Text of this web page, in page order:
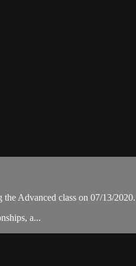
Advanced class on 07/13/2020.
a...